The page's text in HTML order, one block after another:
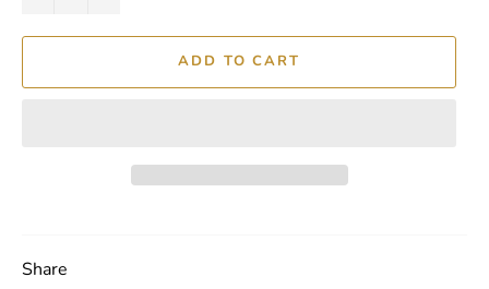
ADD TO CART
Share